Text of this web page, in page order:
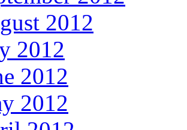
2012
2012
2012
2012